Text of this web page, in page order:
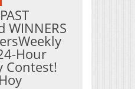
WINNERS
Hour
Contest!